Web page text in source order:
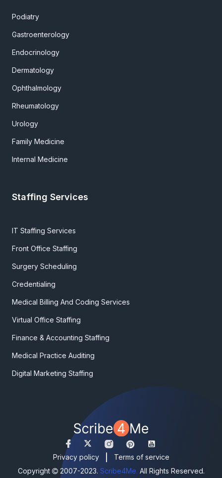
Podiatry
Gastroenterology
Endocrinology
Dermatology
Ophthalmology
Rheumatology
Urology
Family Medicine
Internal Medicine
Staffing Services
IT Staffing Services
Front Office Staffing
Surgery Scheduling
Credentialing
Medical Billing And Coding Services
Virtual Office Staffing
Finance & Accounting Staffing
Medical Practice Auditing
Digital Marketing Staffing
Privacy policy
Terms of service
Copyright
2007-2023. Scribe4Me. All Rights Reserved.